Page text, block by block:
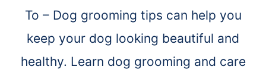
To – Dog grooming tips can help you
keep your dog looking beautiful and
healthy. Learn dog grooming and care